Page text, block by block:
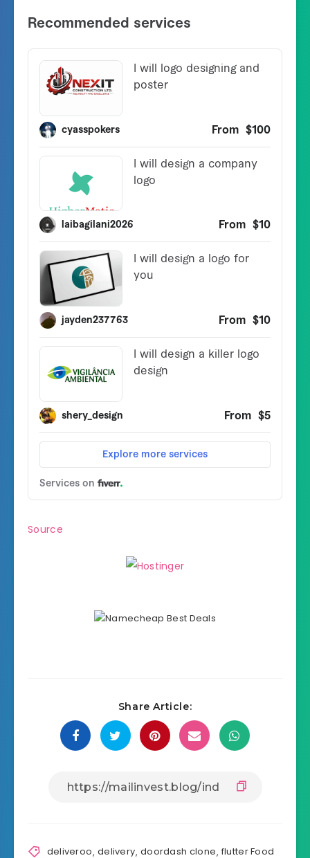
Source
Share Article:
deliveroo, delivery, doordash clone, flutter Food